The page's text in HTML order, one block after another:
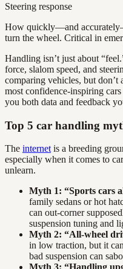
Steering response
How quickly—and
turn the wheel. Critical in
Handling isn’t just about
force, slalom speed, and
comparing vehicles, but
most confidence-inspiring
you both data and feedback
Top 5 car handling
The internet is a breeding
especially when it comes to
unlearn.
Myth 1: “Sports cars
family sedans or hot
can out-corner
suspension tuning and
Myth 2: “All-wheel
in low traction, but it
bad suspension can